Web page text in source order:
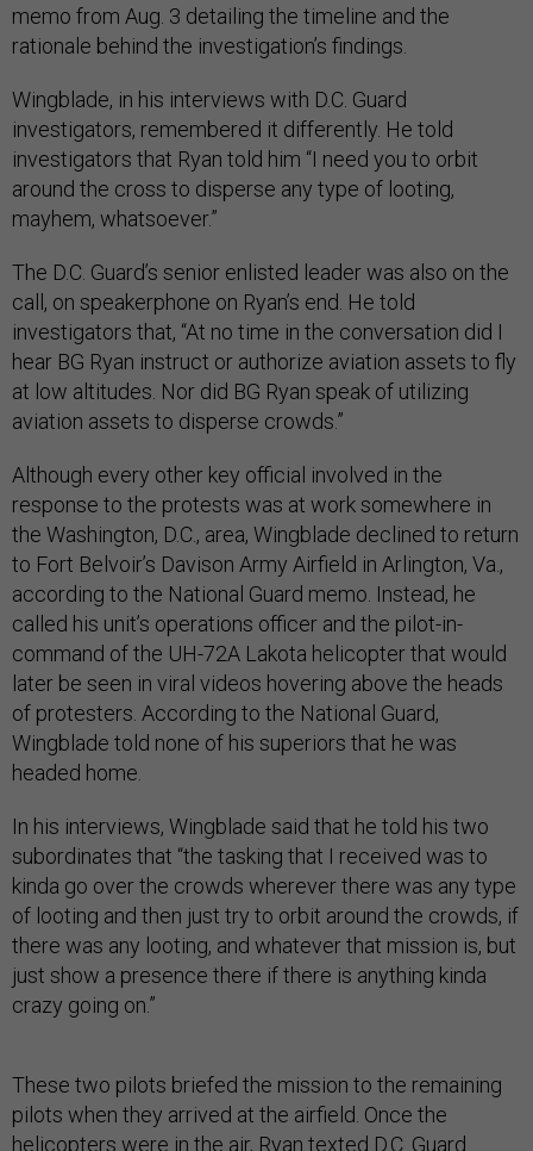
memo from Aug. 3 detailing the timeline and the
rationale behind the investigation’s findings.
Wingblade, in his interviews with D.C. Guard
investigators, remembered it differently. He told
investigators that Ryan told him “I need you to orbit
around the cross to disperse any type of looting,
mayhem, whatsoever.”
The D.C. Guard’s senior enlisted leader was also on the
call, on speakerphone on Ryan’s end. He told
investigators that, “At no time in the conversation did I
hear BG Ryan instruct or authorize aviation assets to fly
at low altitudes. Nor did BG Ryan speak of utilizing
aviation assets to disperse crowds.”
Although every other key official involved in the
response to the protests was at work somewhere in
the Washington, D.C., area, Wingblade declined to return
to Fort Belvoir’s Davison Army Airfield in Arlington, Va.,
according to the National Guard memo. Instead, he
called his unit’s operations officer and the pilot-in-
command of the UH-72A Lakota helicopter that would
later be seen in viral videos hovering above the heads
of protesters. According to the National Guard,
Wingblade told none of his superiors that he was
headed home.
In his interviews, Wingblade said that he told his two
subordinates that “the tasking that I received was to
kinda go over the crowds wherever there was any type
of looting and then just try to orbit around the crowds, if
there was any looting, and whatever that mission is, but
just show a presence there if there is anything kinda
crazy going on.”
These two pilots briefed the mission to the remaining
pilots when they arrived at the airfield. Once the
helicopters were in the air, Ryan texted D.C. Guard